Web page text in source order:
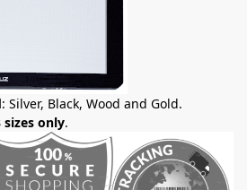
: Silver, Black, Wood and Gold.
sizes only.